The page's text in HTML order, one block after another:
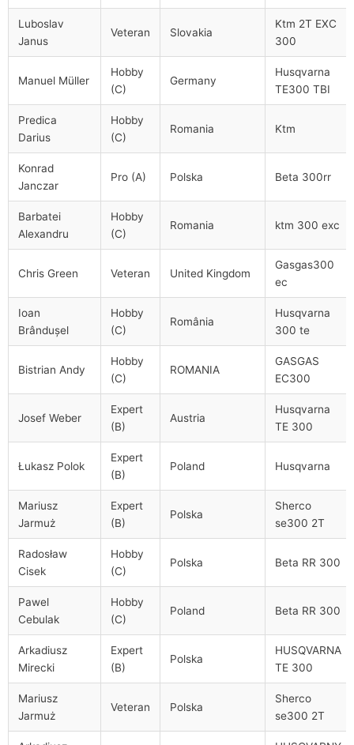
Luboslav
Janus
Veteran Slovakia
Ktm 2T EXC
300
Manuel Müller
Hobby
(C)
Germany
Husqvarna
TE300 TBI
Predica
Darius
Hobby
(C)
Romania Ktm
Konrad
Janczar
Pro (A) Polska Beta 300rr
Barbatei
Alexandru
Hobby
(C)
Romania ktm 300 exc
Chris Green Veteran United Kingdom
Gasgas300
ec
Ioan
Brândușel
Hobby
(C)
România
Husqvarna
300 te
Bistrian Andy
Hobby
(C)
ROMANIA
GASGAS
EC300
Josef Weber
Expert
(B)
Austria
Husqvarna
TE 300
Łukasz Polok
Expert
(B)
Poland Husqvarna
Mariusz
Jarmuż
Expert
(B)
Polska
Sherco
se300 2T
Radosław
Cisek
Hobby
(C)
Polska Beta RR 300
Pawel
Cebulak
Hobby
(C)
Poland Beta RR 300
Arkadiusz
Mirecki
Expert
(B)
Polska
HUSQVARNA
TE 300
Mariusz
Jarmuż
Veteran Polska
Sherco
se300 2T